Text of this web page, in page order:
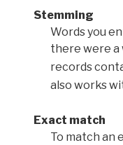
Stemming
Words you
there were a
records
also works
Exact match
To match an